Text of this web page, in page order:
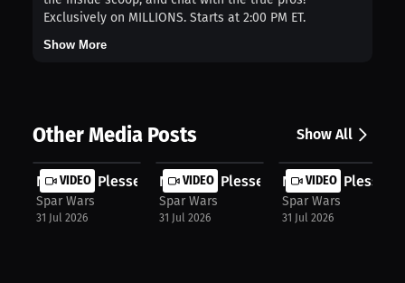
Exclusively on MILLIONS. Starts at 2:00 PM ET.
Show More
Other Media Posts Show All
VIDEO
Nicholas Plessett: Fighter's Mindse...
Spar Wars
31 Jul 2026
VIDEO
Nicholas Plessett: Stop Dwelling: H...
Spar Wars
31 Jul 2026
VIDEO
Nicholas Plessett:
Spar Wars
31 Jul 2026